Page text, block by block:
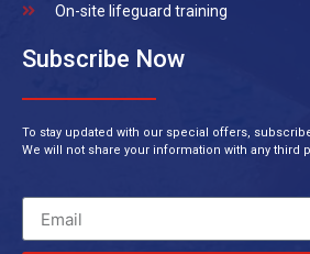
On-site lifeguard training
Subscribe Now
To stay updated with our special offers,
We will not share your information with any third